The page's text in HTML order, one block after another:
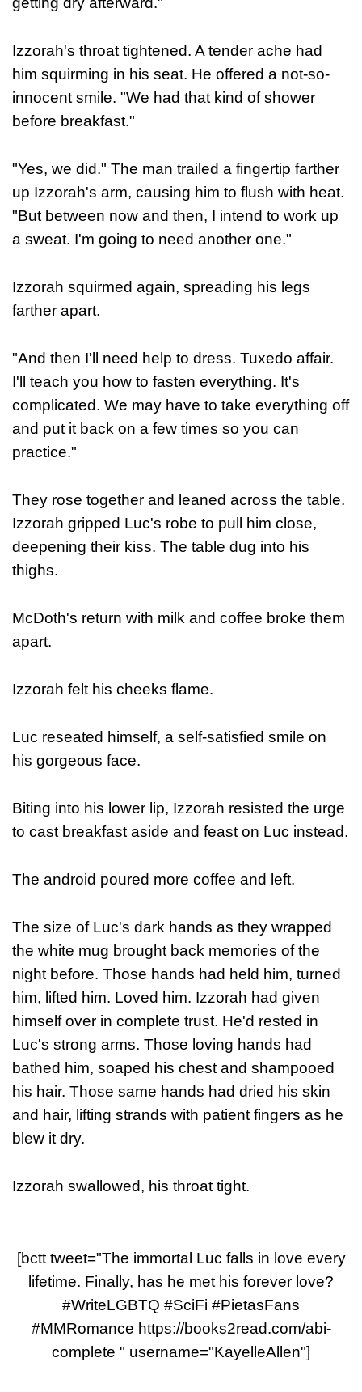
Izzorah's throat tightened. A tender ache had
him squirming in his seat. He offered a not-so-
innocent smile. "We had that kind of shower
before breakfast."
"Yes, we did." The man trailed a fingertip farther
up Izzorah's arm, causing him to flush with heat.
"But between now and then, I intend to work up
a sweat. I'm going to need another one."
Izzorah squirmed again, spreading his legs
farther apart.
"And then I'll need help to dress. Tuxedo affair.
I'll teach you how to fasten everything. It's
complicated. We may have to take everything off
and put it back on a few times so you can
practice."
They rose together and leaned across the table.
Izzorah gripped Luc's robe to pull him close,
deepening their kiss. The table dug into his
thighs.
McDoth's return with milk and coffee broke them
apart.
Izzorah felt his cheeks flame.
Luc reseated himself, a self-satisfied smile on
his gorgeous face.
Biting into his lower lip, Izzorah resisted the urge
to cast breakfast aside and feast on Luc instead.
The android poured more coffee and left.
The size of Luc's dark hands as they wrapped
the white mug brought back memories of the
night before. Those hands had held him, turned
him, lifted him. Loved him. Izzorah had given
himself over in complete trust. He'd rested in
Luc's strong arms. Those loving hands had
bathed him, soaped his chest and shampooed
his hair. Those same hands had dried his skin
and hair, lifting strands with patient fingers as he
blew it dry.
Izzorah swallowed, his throat tight.
[bctt tweet="The immortal Luc falls in love every
lifetime. Finally, has he met his forever love?
#WriteLGBTQ #SciFi #PietasFans
#MMRomance https://books2read.com/abi-
complete " username="KayelleAllen"]